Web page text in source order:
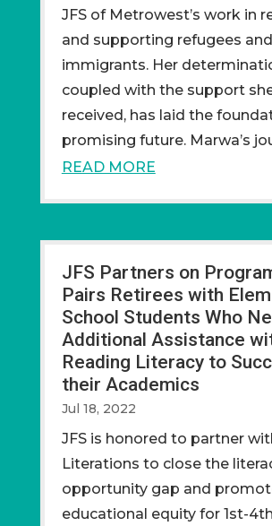
JFS of Metrowest’s work in
and supporting refugees and
immigrants. Her
coupled with the support
received, has laid the
promising future. Marwa’s
READ MORE
JFS Partners on
Pairs Retirees with
School Students Who
Additional Assistance
Reading Literacy to
their Academics
Jul 18, 2022
JFS is honored to partner
Literations to close the
opportunity gap and
educational equity for 1st-